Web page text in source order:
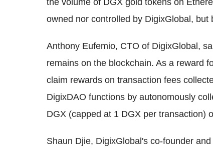
owned nor controlled by DigixGlobal,
Anthony Eufemio, CTO of DigixGlobal,
remains on the blockchain. As a reward
claim rewards on transaction fees
DigixDAO functions by autonomously
DGX (capped at 1 DGX per transaction)
Shaun Djie, DigixGlobal's co-founder